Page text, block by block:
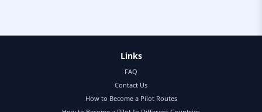
Links
FAQ
Contact Us
How to Become a Pilot Routes